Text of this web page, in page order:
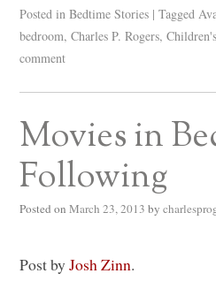
Posted in Bedtime Stories | Tagged
bedroom,Charles P. Rogers,
comment
Movies in
Following
Posted on March 23, 2013 by
Post byJosh Zinn.